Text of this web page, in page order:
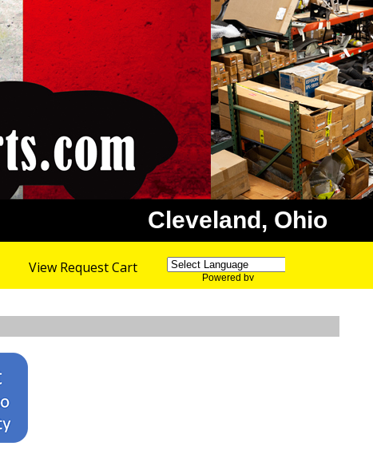
Cleveland, Ohio
View Request Cart
Powered by